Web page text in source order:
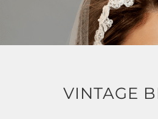
VINTAGE